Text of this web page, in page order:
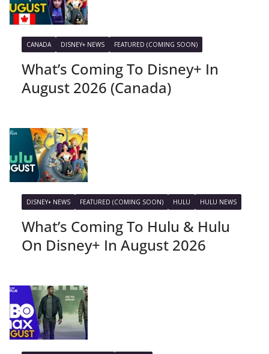
CANADA DISNEY+ NEWS FEATURED (COMING SOON)
What’s Coming To Disney+ In
August 2026 (Canada)
DISNEY+ NEWS FEATURED (COMING SOON) HULU HULU NEWS
What’s Coming To Hulu & Hulu
On Disney+ In August 2026